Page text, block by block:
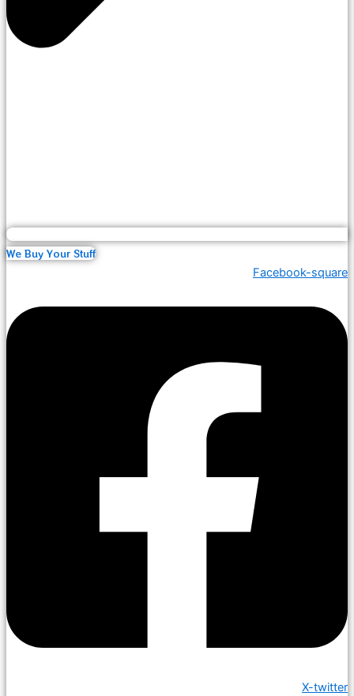
We Buy Your Stuff
Facebook-square
X-twitter